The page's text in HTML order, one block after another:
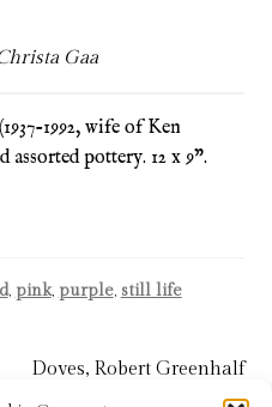
Gaa
1992, wife of Ken
pottery. 12 x 9”.
, pink, purple, still life
Next
Doves, Robert Greenhalf
R.B.A. – SOLD